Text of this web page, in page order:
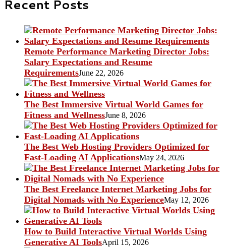
Recent Posts
Remote Performance Marketing Director Jobs:
Salary Expectations and Resume
RequirementsJune 22, 2026
The Best Immersive Virtual World Games for
Fitness and WellnessJune 8, 2026
The Best Web Hosting Providers Optimized for
Fast-Loading AI ApplicationsMay 24, 2026
The Best Freelance Internet Marketing Jobs for
Digital Nomads with No ExperienceMay 12, 2026
How to Build Interactive Virtual Worlds Using
Generative AI ToolsApril 15, 2026